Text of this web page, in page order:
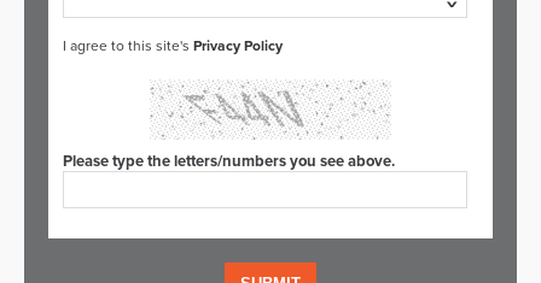
I agree to this site's Privacy Policy
Please type the letters/numbers you see above.